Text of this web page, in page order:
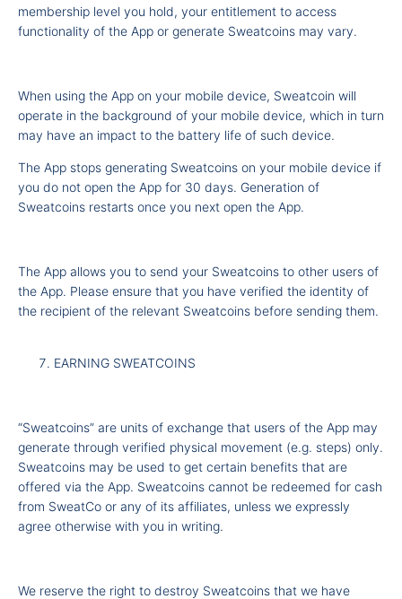
membership level you hold, your entitlement to access
functionality of the App or generate Sweatcoins may vary.
When using the App on your mobile device, Sweatcoin will
operate in the background of your mobile device, which in turn
may have an impact to the battery life of such device.
The App stops generating Sweatcoins on your mobile device if
you do not open the App for 30 days. Generation of
Sweatcoins restarts once you next open the App.
The App allows you to send your Sweatcoins to other users of
the App. Please ensure that you have verified the identity of
the recipient of the relevant Sweatcoins before sending them.
EARNING SWEATCOINS
“Sweatcoins” are units of exchange that users of the App may
generate through verified physical movement (e.g. steps) only.
Sweatcoins may be used to get certain benefits that are
offered via the App. Sweatcoins cannot be redeemed for cash
from SweatCo or any of its affiliates, unless we expressly
agree otherwise with you in writing.
We reserve the right to destroy Sweatcoins that we have